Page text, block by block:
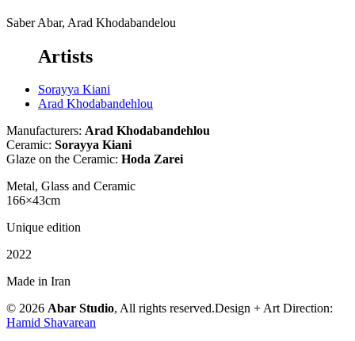
Saber Abar, Arad Khodabandelou
Artists
Sorayya Kiani
Arad Khodabandehlou
Manufacturers: Arad Khodabandehlou
Ceramic: Sorayya Kiani
Glaze on the Ceramic: Hoda Zarei
Metal, Glass and Ceramic
166×43cm
Unique edition
2022
Made in Iran
© 2026 Abar Studio, All rights reserved.Design + Art Direction:
Hamid Shavarean